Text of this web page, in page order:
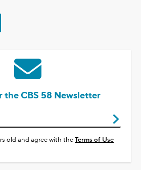
the CBS 58 Newsletter
old and agree with theTerms of Use